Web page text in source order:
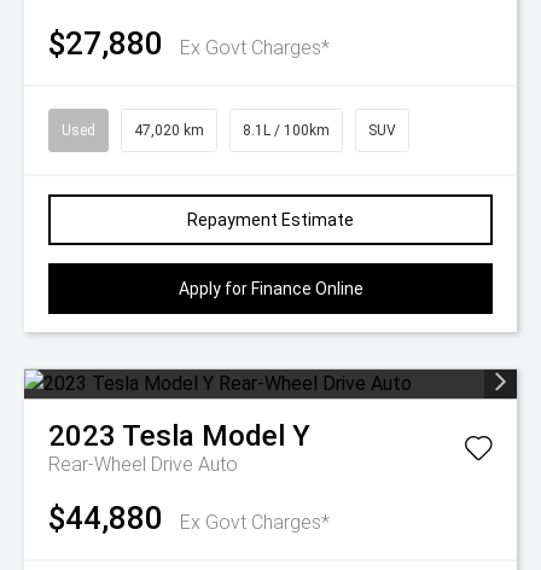
$27,880 Ex Govt Charges*
Used 47,020 km 8.1L / 100km SUV
Repayment Estimate
Apply for Finance Online
2023 Tesla Model Y
Rear-Wheel Drive Auto
$44,880 Ex Govt Charges*